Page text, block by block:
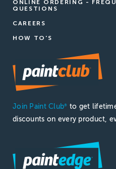
ONLINE ORDERING -
QUESTIONS
CAREERS
HOW TO'S
Join Paint Club®
to get
discounts on every product,